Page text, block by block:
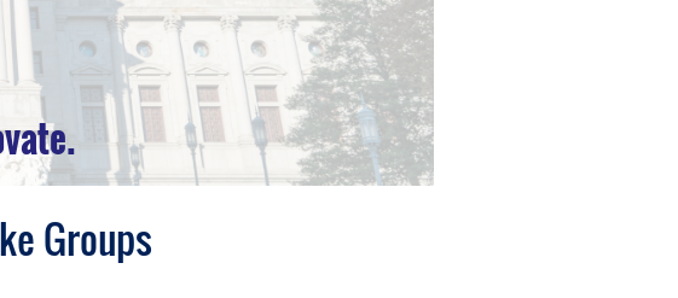
Groups